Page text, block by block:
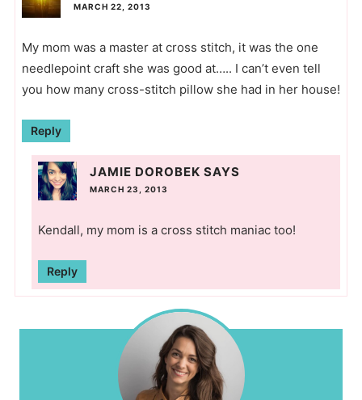
MARCH 22, 2013
My mom was a master at cross stitch, it was the one
needlepoint craft she was good at….. I can’t even tell
you how many cross-stitch pillow she had in her house!
Reply
JAMIE DOROBEK SAYS
MARCH 23, 2013
Kendall, my mom is a cross stitch maniac too!
Reply